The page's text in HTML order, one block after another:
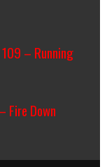
– Running
Fire Down